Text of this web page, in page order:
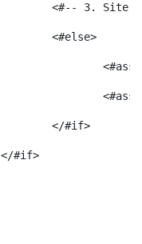
<#-- 3.
					<#else>
					</#if>
				</#if>